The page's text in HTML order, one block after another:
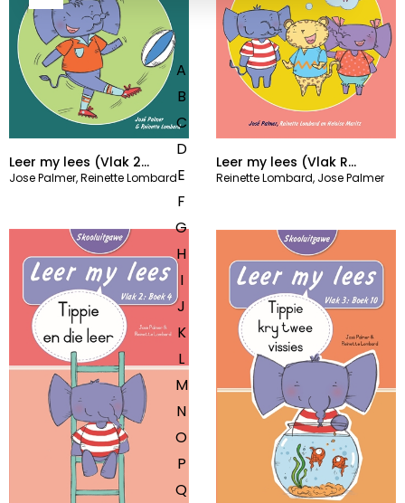
A
B
C
D
E
F
G
H
I
J
K
L
M
N
O
P
Q
Leer my lees (Vlak 2
Grootboek 6)
Jose Palmer,Reinette Lombard
Leer my lees (Vlak R
Grootboek 6)
Reinette Lombard, Jose Palmer